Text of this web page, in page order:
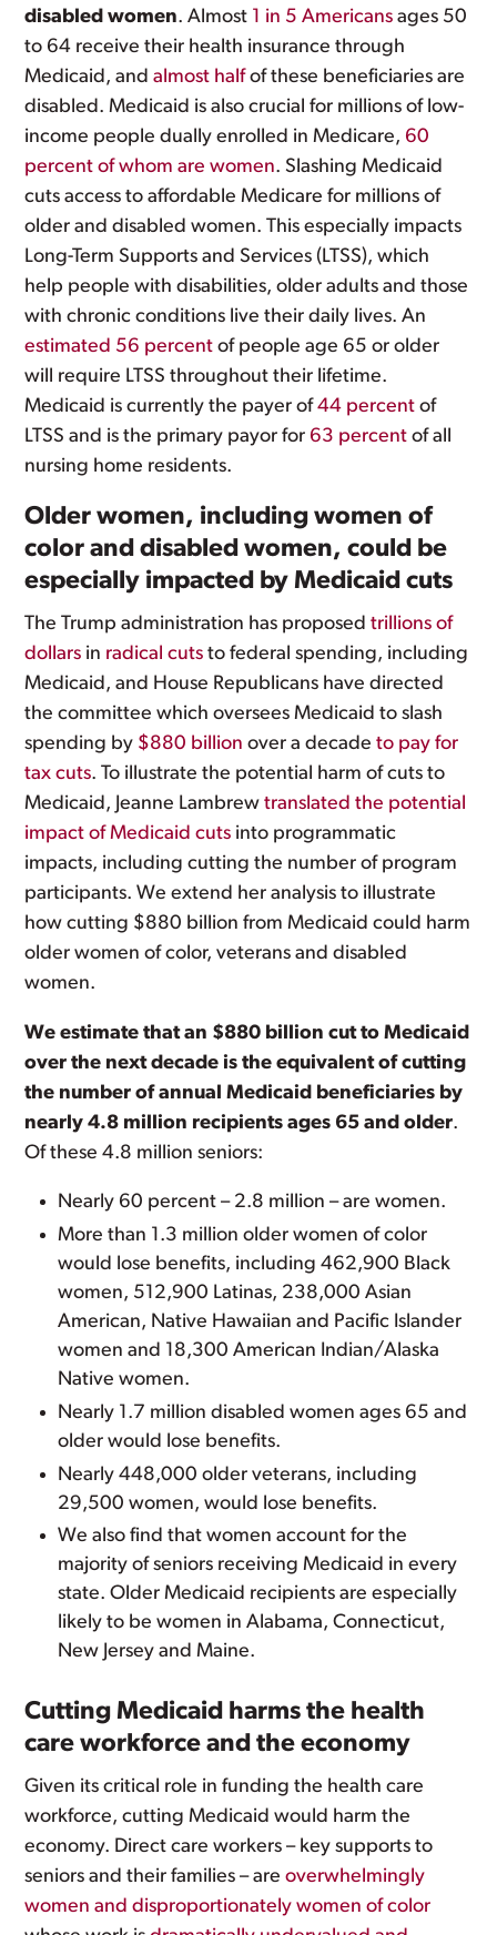
disabled women. Almost 1 in 5 Americans ages 50
to 64 receive their health insurance through
Medicaid, andalmost halfof these beneficiaries are
disabled. Medicaid is also crucial for millions of low-
income people dually enrolled in Medicare, 60
percent of whom are women. Slashing Medicaid
cuts access to affordable Medicare for millions of
older and disabled women. This especially impacts
Long-Term Supports and Services (LTSS), which
help people with disabilities, older adults and those
with chronic conditions live their daily lives. An
estimated 56 percent of people age 65 or older
will require LTSS throughout their lifetime.
Medicaid is currently the payer of44 percent of
LTSS and is the primary payor for 63 percent of all
nursing home residents.
Older women, including women of
color and disabled women, could be
especially impacted by Medicaid cuts
The Trump administration has proposedtrillions of
dollars in radical cuts to federal spending, including
Medicaid, and House Republicans have directed
the committee which oversees Medicaid to slash
spending by $880 billion over a decadeto pay for
tax cuts. To illustrate the potential harm of cuts to
Medicaid, Jeanne Lambrewtranslated the potential
impact of Medicaid cuts into programmatic
impacts, including cutting the number of program
participants. We extend her analysis to illustrate
how cutting $880 billion from Medicaid could harm
older women of color, veterans and disabled
women.
We estimate that an $880 billion cut to Medicaid
over the next decade is the equivalent of cutting
the number of annual Medicaid beneficiaries by
nearly 4.8 million recipients ages 65 and older.
Of these 4.8 million seniors:
Nearly 60 percent – 2.8 million – are women.
More than 1.3 million older women of color
would lose benefits, including 462,900 Black
women, 512,900 Latinas, 238,000 Asian
American, Native Hawaiian and Pacific Islander
women and 18,300 American Indian/Alaska
Native women.
Nearly 1.7 million disabled women ages 65 and
older would lose benefits.
Nearly 448,000 older veterans, including
29,500 women, would lose benefits.
We also find that women account for the
majority of seniors receiving Medicaid in every
state. Older Medicaid recipients are especially
likely to be women in Alabama, Connecticut,
New Jersey and Maine.
Cutting Medicaid harms the health
care workforce and the economy
Given its critical role in funding the health care
workforce, cutting Medicaid would harm the
economy. Direct care workers – key supports to
seniors and their families – areoverwhelmingly
women and disproportionately women of color